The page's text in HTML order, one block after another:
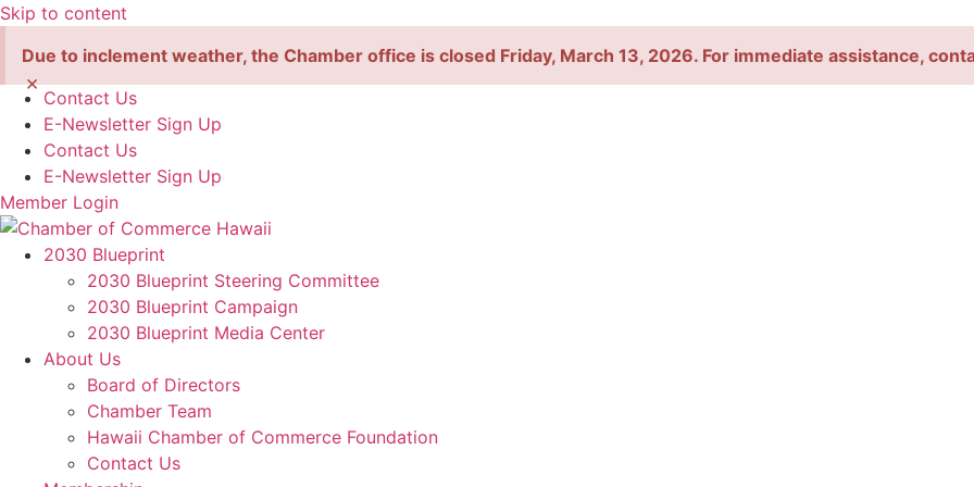
Skip to content
Due to inclement weather, the Chamber office is closed Friday, March 13, 2026. For immediate assistance,
×
Contact Us
E-Newsletter Sign Up
Contact Us
E-Newsletter Sign Up
Member Login
2030 Blueprint
2030 Blueprint Steering Committee
2030 Blueprint Campaign
2030 Blueprint Media Center
About Us
Board of Directors
Chamber Team
Hawaii Chamber of Commerce Foundation
Contact Us